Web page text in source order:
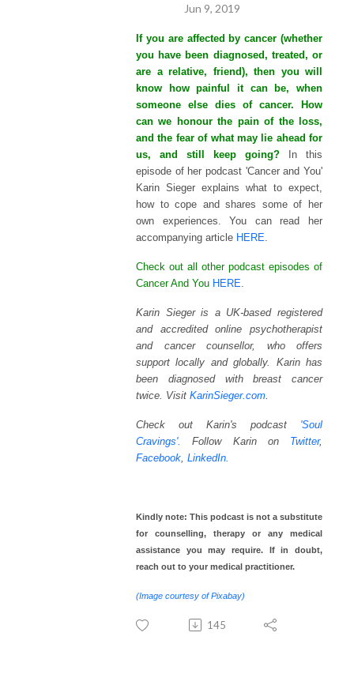
Jun 9, 2019
If you are affected by cancer (whether
you have been diagnosed, treated, or
are a relative, friend), then you will
know how painful it can be, when
someone else dies of cancer. How
can we honour the pain of the loss,
and the fear of what may lie ahead for
us, and still keep going?
In this
episode of her podcast 'Cancer and You'
Karin Sieger explains what to expect,
how to cope and shares some of her
own experiences.
You can read her
accompanying article HERE
Check out all other podcast episodes of
Cancer And You HERE
Karin Sieger is a UK-based registered
and accredited online psychotherapist
and cancer counsellor, who offers
support locally and globally. Karin has
been diagnosed with breast cancer
twice. Visit KarinSieger.com
Check out Karin's podcast 'Soul
Cravings'.
Follow Karin on Twitter,
Facebook LinkedIn.
Kindly note: This podcast is not a substitute
for counselling, therapy or any medical
assistance you may require. If in doubt,
reach out to your medical practitioner.
(Image courtesy of Pixabay)
145